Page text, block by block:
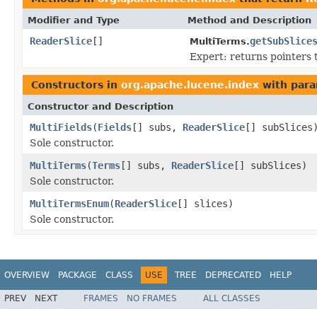
Modifier and Type Method and Description
ReaderSlice[] MultiTerms.getSubSlices
Expert: returns pointers
Constructors in org.apache.lucene.index with
Constructor and Description
MultiFields(Fields[] subs, ReaderSlice[]
Sole constructor.
MultiTerms(Terms[] subs, ReaderSlice[] subSlices)
Sole constructor.
MultiTermsEnum(ReaderSlice[] slices)
Sole constructor.
OVERVIEW PACKAGE CLASS USE TREE DEPRECATED HELP
PREV NEXT FRAMES NO FRAMES
ALL CLASSES